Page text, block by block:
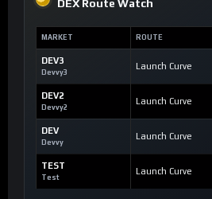
DEX Route Watch
MARKET ROUTE
DEV3
Devvy3
Launch Curve
DEV2
Devvy2
Launch Curve
DEV
Devvy
Launch Curve
TEST
Test
Launch Curve